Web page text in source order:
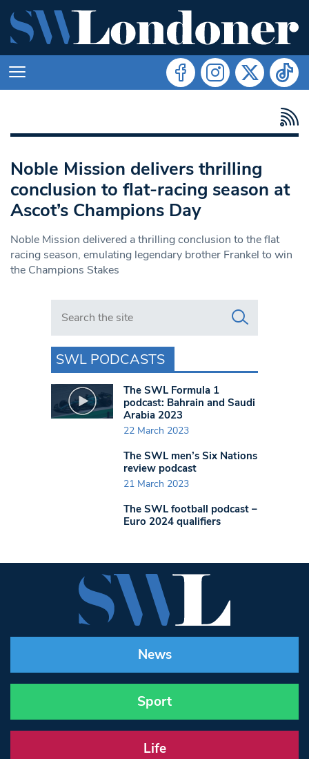
Noble Mission delivers thrilling
conclusion to flat-racing season at
Ascot’s Champions Day
Noble Mission delivered a thrilling conclusion to the flat
racing season, emulating legendary brother Frankel to win
the Champions Stakes
Search in https://www.swlondoner.co.uk/
SWL PODCASTS
The SWL Formula 1
podcast: Bahrain and Saudi
Arabia 2023
22 March 2023
The SWL men’s Six Nations
review podcast
21 March 2023
The SWL football podcast –
Euro 2024 qualifiers
News
Sport
Life